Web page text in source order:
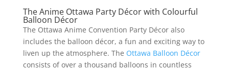
The Anime Ottawa Party Décor with Colourful
Balloon Décor
The Ottawa Anime Convention Party Décor also
includes the balloon décor, a fun and exciting way to
liven up the atmosphere. The Ottawa Balloon Décor
consists of over a thousand balloons in countless